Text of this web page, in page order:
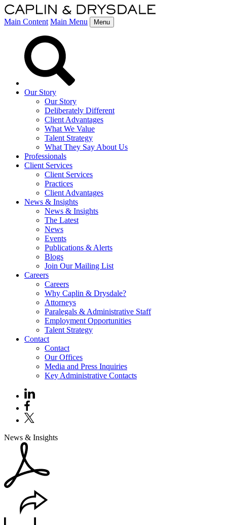
Main Content Main Menu Menu
Our Story
Our Story
Deliberately Different
Client Advantages
What We Value
Talent Strategy
What They Say About Us
Professionals
Client Services
Client Services
Practices
Client Advantages
News & Insights
News & Insights
The Latest
News
Events
Publications & Alerts
Blogs
Join Our Mailing List
Careers
Careers
Why Caplin & Drysdale?
Attorneys
Paralegals & Administrative Staff
Employment Opportunities
Talent Strategy
Contact
Contact
Our Offices
Media and Press Inquiries
Key Administrative Contacts
News & Insights